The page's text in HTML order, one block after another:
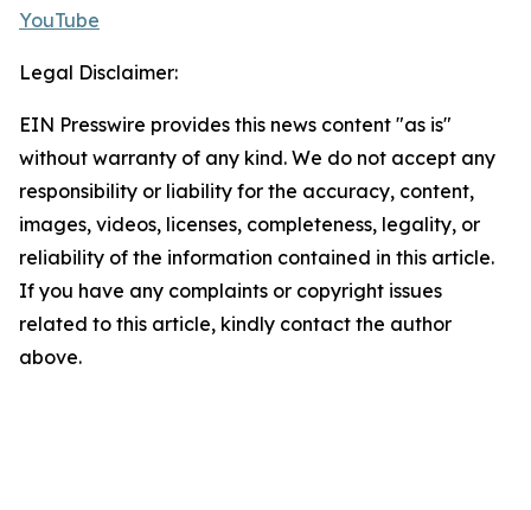
YouTube
Legal Disclaimer:
EIN Presswire provides this news content "as is"
without warranty of any kind. We do not accept any
responsibility or liability for the accuracy, content,
images, videos, licenses, completeness, legality, or
reliability of the information contained in this article.
If you have any complaints or copyright issues
related to this article, kindly contact the author
above.